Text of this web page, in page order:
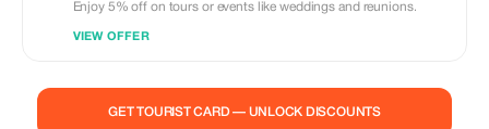
Enjoy 5% off on tours or events like weddings and reunions.
VIEW OFFER
GET TOURIST CARD — UNLOCK DISCOUNTS